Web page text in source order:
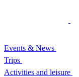
Events & News
Trips
Activities and leisure